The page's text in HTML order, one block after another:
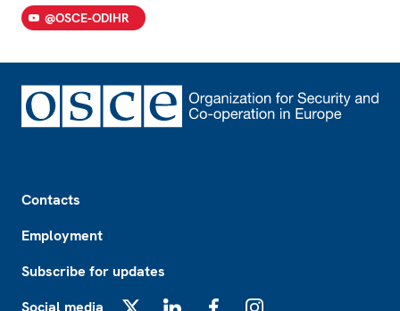
@OSCE-ODIHR
Contacts
Employment
Subscribe for updates
Social media